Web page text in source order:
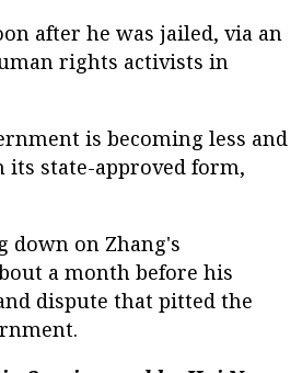
after he was jailed, via an
rights activists in
is becoming less and
state-approved form,
down on Zhang's
a month before his
dispute that pitted the